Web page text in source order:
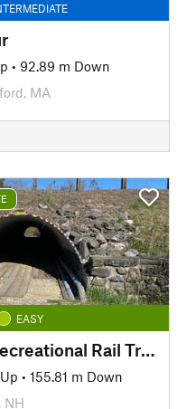
• 92.89 m Down
MA
EASY
Rockingham Recreational Rail Trail Ride
• 155.81 m Down
NH